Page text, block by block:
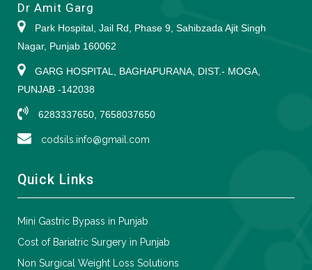
Dr Amit Garg
Park Hospital, Jail Rd, Phase 9, Sahibzada Ajit Singh
Nagar, Punjab 160062
GARG HOSPITAL, BAGHAPURANA, DIST.- MOGA,
PUNJAB -142038
6283337650, 7658037650
codsils.info@gmail.com
Quick Links
Mini Gastric Bypass in Punjab
Cost of Bariatric Surgery in Punjab
Non Surgical Weight Loss Solutions